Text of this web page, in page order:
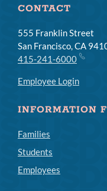
CONTACT
555 Franklin Street
San Francisco, CA
415-241-6000
Employee Login
INFORMATION
Families
Students
Employees